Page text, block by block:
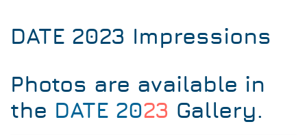
DATE 2023 Impressions
Photos are available in
the DATE 2023 Gallery.